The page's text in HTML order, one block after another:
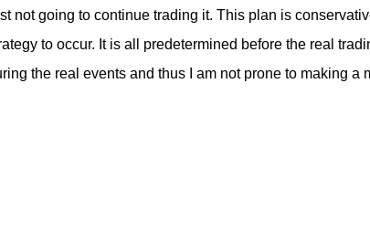
not going to continue trading it. This plan is
to occur. It is all predetermined before the real
the real events and thus I am not prone to making a